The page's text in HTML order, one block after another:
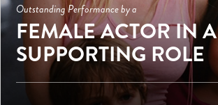
Outstanding Performance by a
FEMALE ACTOR IN A
SUPPORTING ROLE